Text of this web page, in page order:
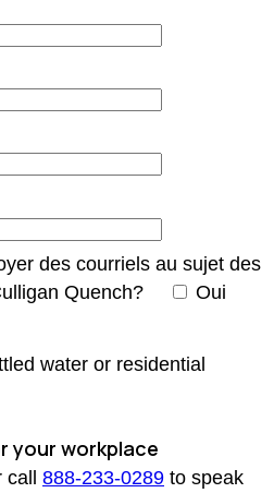
des courriels au sujet des
Quench?
Oui
water or residential
your workplace
888-233-0289 to speak